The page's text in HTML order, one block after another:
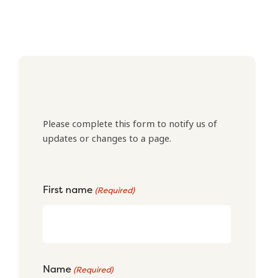
Please complete this form to notify us of
updates or changes to a page.
First name (Required)
Name (Required)